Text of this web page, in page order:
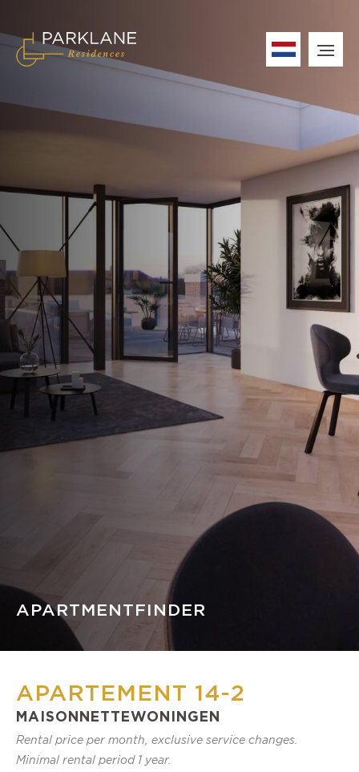
APARTMENTFINDER
APARTEMENT 14-2
MAISONNETTEWONINGEN
Rental price per month, exclusive service changes.
Minimal rental period 1 year.